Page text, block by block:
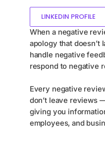
LINKEDIN PROFILE
When a negative
apology that
handle negative
respond to negative
Every negative
don’t leave reviews
giving you
employees, and